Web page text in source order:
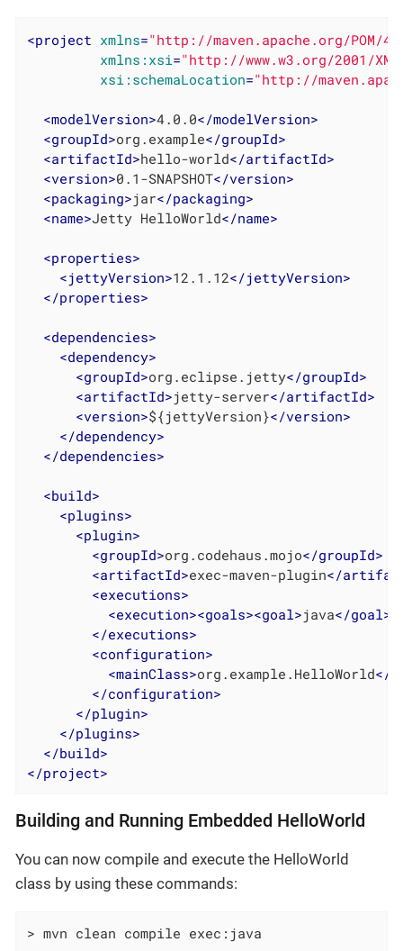
<project xmlns="http://maven.apache.org/POM/
xmlns:xsi="http://www.w3.org/2001/
xsi:schemaLocation="http://
<modelVersion>4.0.0</modelVersion>
<groupId>org.example</groupId>
<artifactId>hello-world</artifactId>
<version>0.1-SNAPSHOT</version>
<packaging>jar</packaging>
<name>Jetty HelloWorld</name>
<properties>
<jettyVersion>12.1.12</jettyVersion>
</properties>
<dependencies>
<dependency>
<groupId>org.eclipse.jetty</groupId>
<artifactId>jetty-server</artifactId>
<version>${jettyVersion}</version>
</dependency>
</dependencies>
<build>
<plugins>
<plugin>
<groupId>org.codehaus.mojo</groupId>
<artifactId>exec-maven-plugin</
<executions>
<execution><goals><goal>java</goal>
</executions>
<configuration>
<mainClass>org.example.HelloWorld</
</configuration>
</plugin>
</plugins>
</build>
</project>
Building and Running Embedded HelloWorld
You can now compile and execute the HelloWorld
class by using these commands:
> mvn clean compile exec:java